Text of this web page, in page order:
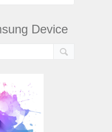
Device